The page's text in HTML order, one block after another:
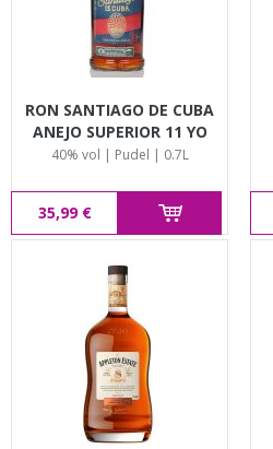
RON SANTIAGO DE CUBA
ANEJO SUPERIOR 11 YO
40% vol | Pudel | 0.7L
35,99 €